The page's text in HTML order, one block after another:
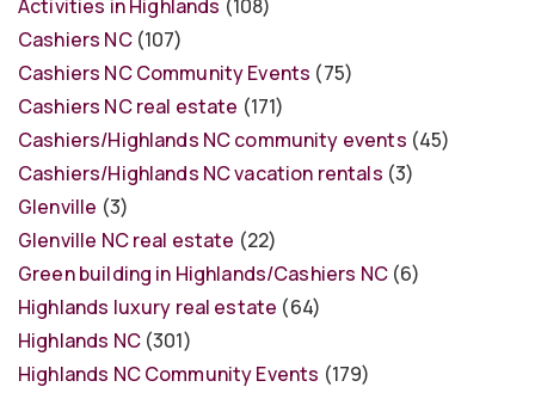
Activities in Highlands (108)
Cashiers NC(107)
Cashiers NC Community Events (75)
Cashiers NC real estate (171)
Cashiers/Highlands NC community events (45)
Cashiers/Highlands NC vacation rentals (3)
Glenville (3)
Glenville NC real estate (22)
Green building in Highlands/Cashiers NC(6)
Highlands luxury real estate (64)
Highlands NC(301)
Highlands NC Community Events (179)